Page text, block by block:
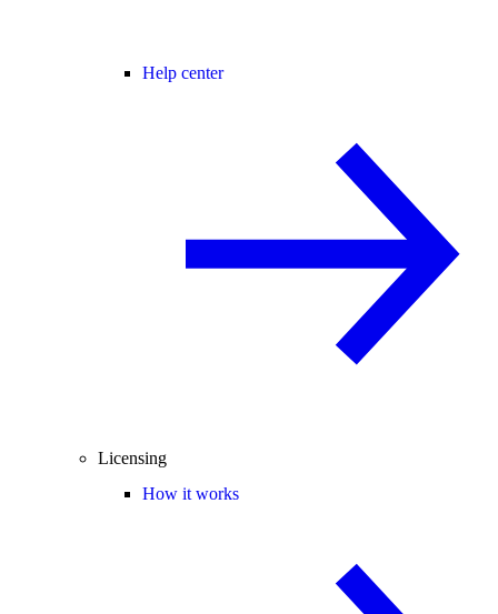
Help center
Licensing
How it works